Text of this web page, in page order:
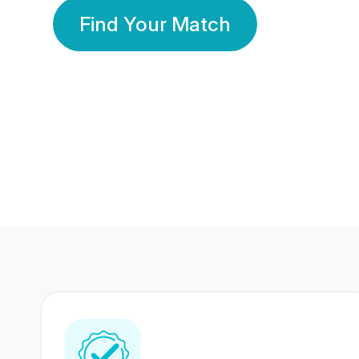
Find Your Match